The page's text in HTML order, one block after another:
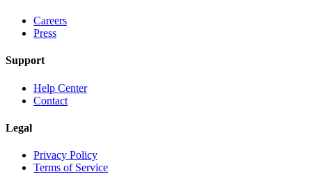
Careers
Press
Support
Help Center
Contact
Legal
Privacy Policy
Terms of Service